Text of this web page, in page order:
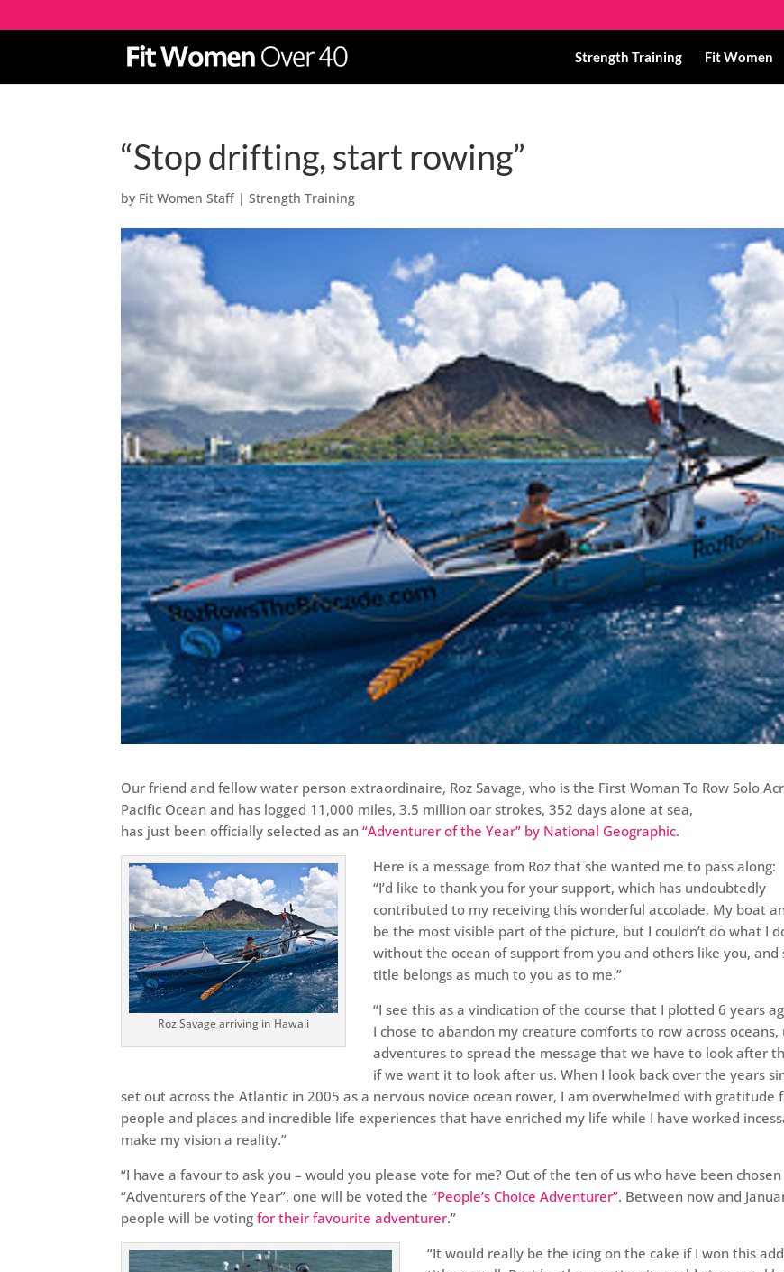
Strength Training Fit Women
“Stop drifting, start rowing”
by Fit Women Staff|Strength Training
Our friend and fellow water person extraordinaire, Roz Savage, who is the First Woman To Row Solo
Pacific Ocean and has logged 11,000 miles, 3.5 million oar strokes, 352 days alone at sea,
has just been officially selected as an“Adventurer of the Year” by National Geographic.
Roz Savage arriving in Hawaii
Here is a message from Roz that she wanted me to pass along:
“I’d like to thank you for your support, which has undoubtedly
contributed to my receiving this wonderful accolade. My boat
be the most visible part of the picture, but I couldn’t do what I
without the ocean of support from you and others like you, and
title belongs as much to you as to me.”
“I see this as a vindication of the course that I plotted 6 years
I chose to abandon my creature comforts to row across oceans,
adventures to spread the message that we have to look after
if we want it to look after us. When I look back over the years
set out across the Atlantic in 2005 as a nervous novice ocean rower, I am overwhelmed with gratitude
people and places and incredible life experiences that have enriched my life while I have worked
make my vision a reality.”
“I have a favour to ask you – would you please vote for me? Out of the ten of us who have been chosen
“Adventurers of the Year”, one will be voted the“People’s Choice Adventurer”. Between now and
people will be votingfor their favourite adventurer.”
“It would really be the icing on the cake if I won this